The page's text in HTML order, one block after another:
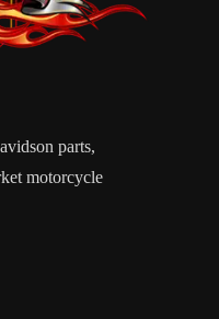
parts,
motorcycle